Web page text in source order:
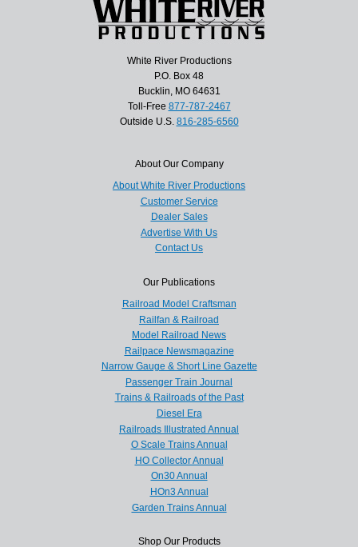
White River Productions
P.O. Box 48
Bucklin, MO 64631
Toll-Free 877-787-2467
Outside U.S. 816-285-6560
About Our Company
About White River Productions
Customer Service
Dealer Sales
Advertise With Us
Contact Us
Our Publications
Railroad Model Craftsman
Railfan & Railroad
Model Railroad News
Railpace Newsmagazine
Narrow Gauge & Short Line Gazette
Passenger Train Journal
Trains & Railroads of the Past
Diesel Era
Railroads Illustrated Annual
O Scale Trains Annual
HO Collector Annual
On30 Annual
HOn3 Annual
Garden Trains Annual
Shop Our Products